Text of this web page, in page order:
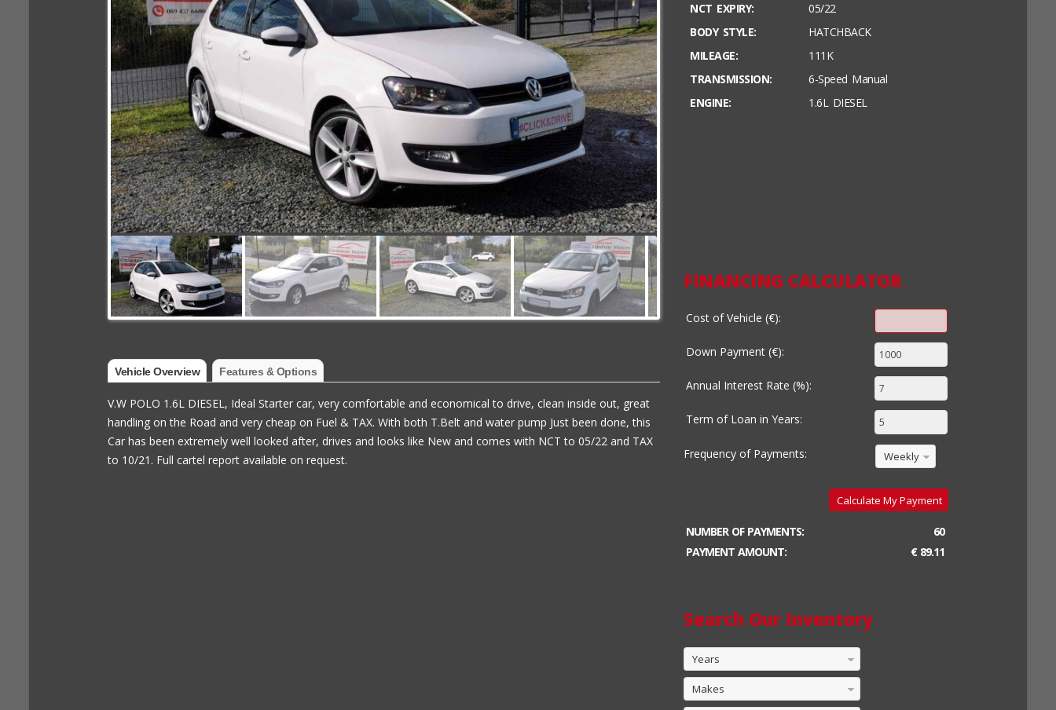
Vehicle Overview Features & Options
V.W POLO 1.6L DIESEL, Ideal Starter car, very comfortable and economical to drive, clean inside out, great
handling on the Road and very cheap on Fuel & TAX. With both T.Belt and water pump Just been done, this
Car has been extremely well looked after, drives and looks like New and comes with NCT to 05/22 and TAX
to 10/21. Full cartel report available on request.
NCT EXPIRY:
05/22
BODY STYLE:
HATCHBACK
MILEAGE:
111K
TRANSMISSION:
6-Speed Manual
ENGINE:
1.6L DIESEL
FINANCING CALCULATOR
Cost of Vehicle (€):
Down Payment (€):
Annual Interest Rate (%):
Term of Loan in Years:
Frequency of Payments: Weekly
Calculate My Payment
NUMBER OF PAYMENTS:
60
PAYMENT AMOUNT:
€ 89.11
Search Our Inventory
Years
Makes